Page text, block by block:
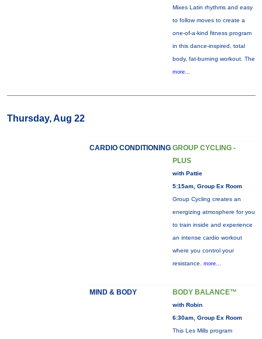
Mixes Latin rhythms and easy
to follow moves to create a
one-of-a-kind fitness program
in this dance-inspired, total
body, fat-burning workout. The
more...
Thursday, Aug 22
CARDIO CONDITIONING GROUP CYCLING -
PLUS
with Pattie
5:15am, Group Ex Room
Group Cycling creates an
energizing atmosphere for you
to train inside and experience
an intense cardio workout
where you control your
resistance. more...
MIND & BODY BODY BALANCE™
with Robin
6:30am, Group Ex Room
This Les Mills program